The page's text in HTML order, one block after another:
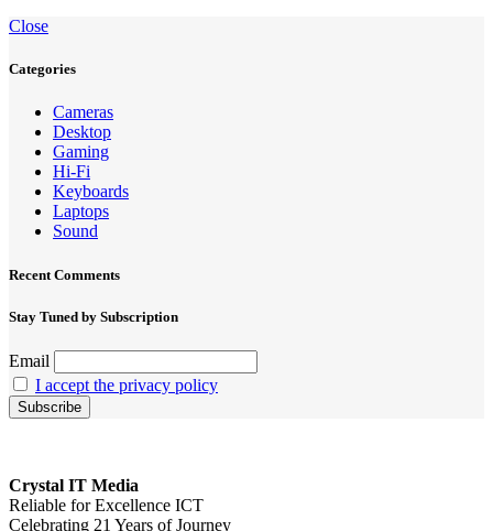
Close
Categories
Cameras
Desktop
Gaming
Hi-Fi
Keyboards
Laptops
Sound
Recent Comments
Stay Tuned by Subscription
Email
I accept the privacy policy
Crystal IT Media
Reliable for Excellence ICT
Celebrating 21 Years of Journey